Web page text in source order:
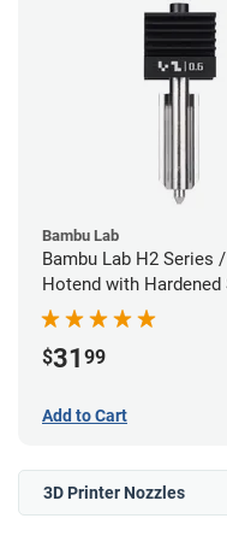
Bambu Lab
Bambu Lab H2 Series
Hotend with Hardened
Nozzle - 1.75mm x
$31 99
Add to Cart
3D Printer Nozzles